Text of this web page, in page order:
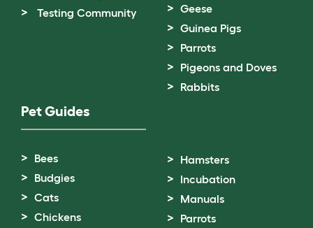
Testing Community
Geese
Guinea Pigs
Parrots
Pigeons and Doves
Rabbits
Pet Guides
Bees
Budgies
Cats
Chickens
Hamsters
Incubation
Manuals
Parrots